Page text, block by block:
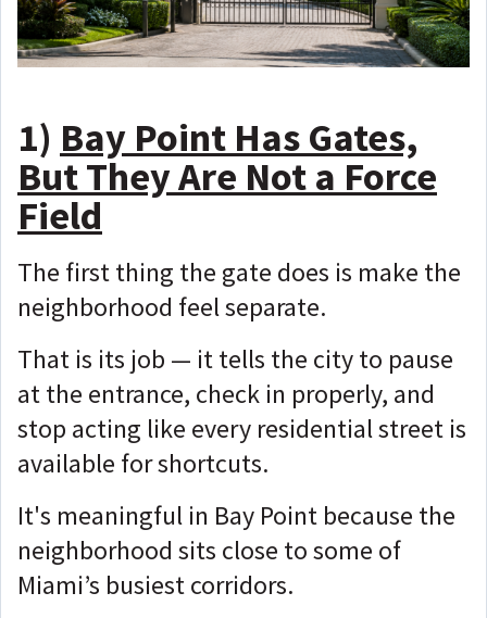
1) Bay Point Has Gates,
But They Are Not a Force
Field
The first thing the gate does is make the
neighborhood feel separate.
That is its job — it tells the city to pause
at the entrance, check in properly, and
stop acting like every residential street is
available for shortcuts.
It's meaningful in Bay Point because the
neighborhood sits close to some of
Miami’s busiest corridors.